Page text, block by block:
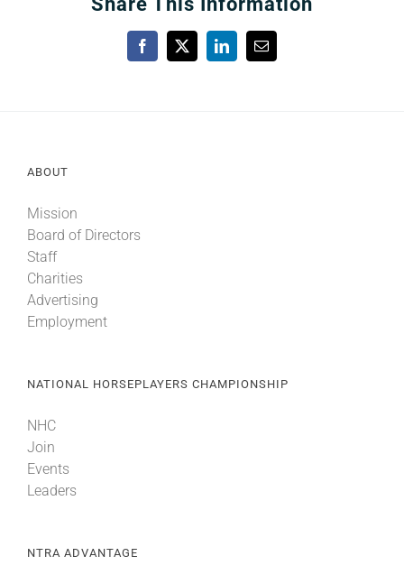
Facebook
X LinkedInEmail
ABOUT
Mission
Board of Directors
Staff
Charities
Advertising
Employment
NATIONAL HORSEPLAYERS CHAMPIONSHIP
NHC
Join
Events
Leaders
NTRA ADVANTAGE